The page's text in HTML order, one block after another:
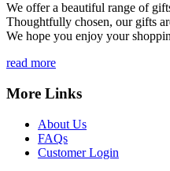
We offer a beautiful range of
Thoughtfully chosen, our gifts
We hope you enjoy your
read more
More Links
About Us
FAQs
Customer Login